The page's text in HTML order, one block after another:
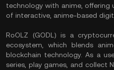
technology with anime, offering
of interactive, anime-based
RoOLZ (GODL) is a
ecosystem, which blends
blockchain technology. As a
series, play games, and collect